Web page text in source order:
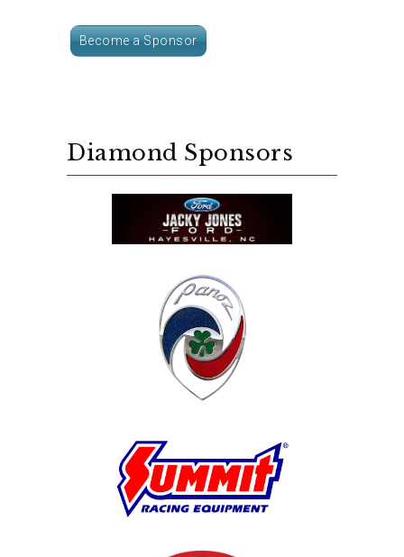
Become a Sponsor
Diamond Sponsors